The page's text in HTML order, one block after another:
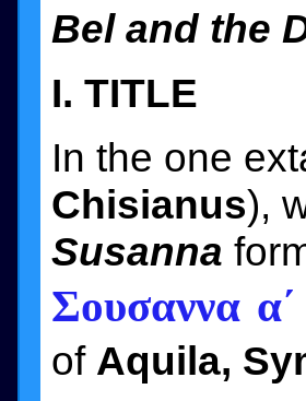
Bel and the
I. TITLE
In the one
Chisianus),
Susanna
Σουσαννα α´
of Aquila,